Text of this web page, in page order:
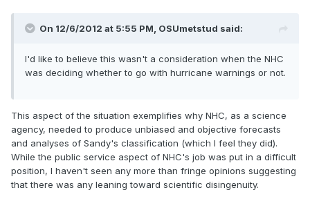
On 12/6/2012 at 5:55 PM, OSUmetstud said:
I'd like to believe this wasn't a consideration when the NHC
was deciding whether to go with hurricane warnings or not.
This aspect of the situation exemplifies why NHC, as a science
agency, needed to produce unbiased and objective forecasts
and analyses of Sandy's classification (which I feel they did).
While the public service aspect of NHC's job was put in a difficult
position, I haven't seen any more than fringe opinions suggesting
that there was any leaning toward scientific disingenuity.